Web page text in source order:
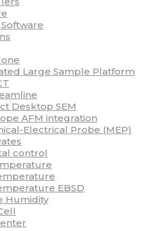
Large Sample Platform
Desktop SEM
AFM integration
Electrical Probe (MEP)
control
EBSD
Humidity